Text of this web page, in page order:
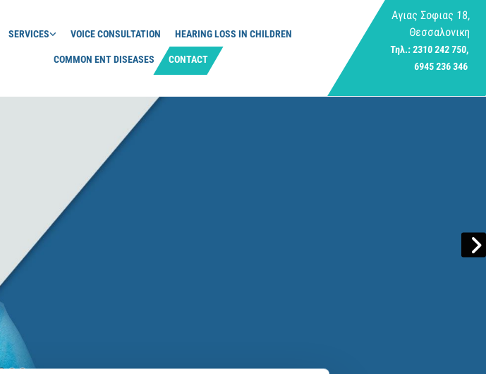
SERVICES VOICE CONSULTATION HEARING LOSS IN CHILDREN
COMMON ENT DISEASES CONTACT
Αγιας Σοφιας 18,
Θεσσαλονικη
Τηλ.: 2310 242 750,
6945 236 346